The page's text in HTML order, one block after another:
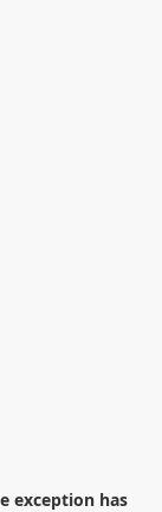
exception has